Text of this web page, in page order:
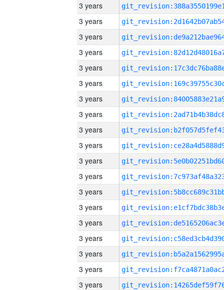
3 years
3 years
3 years
3 years
3 years
3 years
3 years
3 years
3 years
3 years
3 years
3 years
3 years
3 years
3 years
3 years
3 years
3 years
3 years